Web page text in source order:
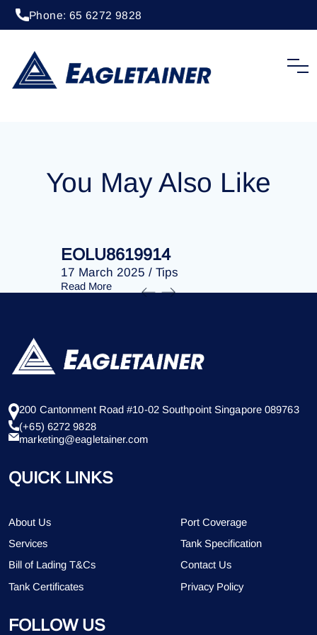
Phone: 65 6272 9828
EOLU8202896
You May Also Like
EOLU8619914
17 March 2025 / Tips
Read More
200 Cantonment Road #10-02 Southpoint Singapore 089763
(+65) 6272 9828
marketing@eagletainer.com
QUICK LINKS
About Us
Port Coverage
Services
Tank Specification
Bill of Lading T&Cs
Contact Us
Tank Certificates
Privacy Policy
FOLLOW US